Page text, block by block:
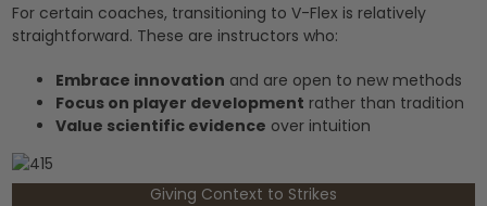
For certain coaches, transitioning to V-Flex is relatively
straightforward. These are instructors who:
Embrace innovation and are open to new methods
Focus on player development rather than tradition
Value scientific evidence over intuition
Giving Context to Strikes